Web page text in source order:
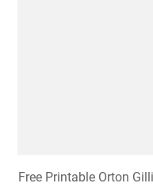
Free Printable Orton